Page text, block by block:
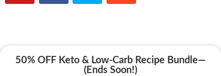
50% OFF Keto & Low-Carb Recipe Bundle—
(Ends Soon!)